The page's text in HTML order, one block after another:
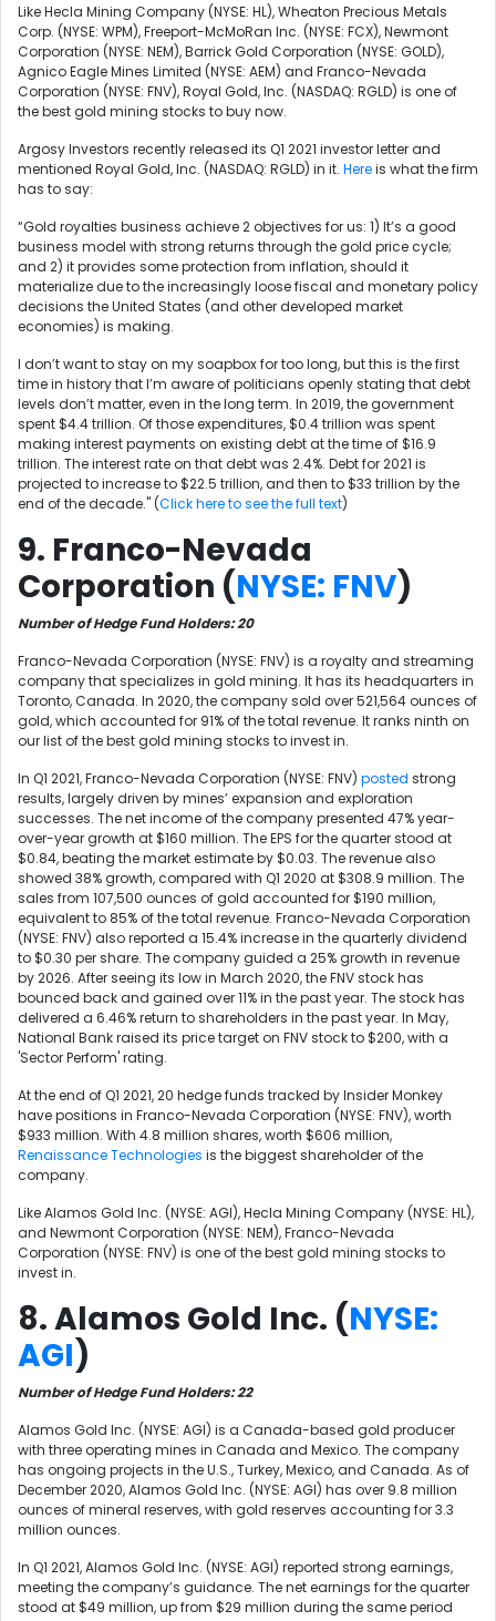
LikeHecla Mining Company (NYSE: HL),Wheaton Precious Metals
Corp. (NYSE: WPM), Freeport-McMoRan Inc. (NYSE: FCX),Newmont
Corporation (NYSE: NEM),Barrick Gold Corporation (NYSE: GOLD),
Agnico Eagle Mines Limited (NYSE: AEM) and Franco-Nevada
Corporation (NYSE: FNV), Royal Gold, Inc. (NASDAQ: RGLD) is one of
the best gold mining stocks to buy now.
Argosy Investors recently released its Q1 2021 investor letter and
mentioned Royal Gold, Inc. (NASDAQ: RGLD) in it. Hereis what the firm
has to say:
“Gold royalties business achieve 2 objectives for us: 1) It’s a good
business model with strong returns through the gold price cycle;
and 2) it provides some protection from inflation, should it
materialize due to the increasingly loose fiscal and monetary policy
decisions the United States (and other developed market
economies) is making.
I don’t want to stay on my soapbox for too long, but this is the first
time in history that I’m aware of politicians openly stating that debt
levels don’t matter, even in the long term. In 2019, the government
spent $4.4 trillion. Of those expenditures, $0.4 trillion was spent
making interest payments on existing debt at the time of $16.9
trillion. The interest rate on that debt was 2.4%. Debt for 2021 is
projected to increase to $22.5 trillion, and then to $33 trillion by the
end of the decade." (Click here to see the full text)
9. Franco-Nevada
Corporation (NYSE: FNV)
Number of Hedge Fund Holders: 20
Franco-Nevada Corporation (NYSE: FNV) is a royalty and streaming
company that specializes in gold mining. It has its headquarters in
Toronto, Canada. In 2020, the company sold over 521,564 ounces of
gold, which accounted for 91% of the total revenue. It ranks ninth on
our list of the best gold mining stocks to invest in.
In Q1 2021, Franco-Nevada Corporation (NYSE: FNV) posted strong
results, largely driven by mines’ expansion and exploration
successes. The net income of the company presented 47% year-
over-year growth at $160 million. The EPS for the quarter stood at
$0.84, beating the market estimate by $0.03. The revenue also
showed 38% growth, compared with Q1 2020 at $308.9 million. The
sales from 107,500 ounces of gold accounted for $190 million,
equivalent to 85% of the total revenue. Franco-Nevada Corporation
(NYSE: FNV) also reported a 15.4% increase in the quarterly dividend
to $0.30 per share. The company guided a 25% growth in revenue
by 2026. After seeing its low in March 2020, the FNV stock has
bounced back and gained over 11% in the past year. The stock has
delivered a 6.46% return to shareholders in the past year. In May,
National Bank raised its price target on FNV stock to $200, with a
'Sector Perform' rating.
At the end of Q1 2021, 20 hedge funds tracked by Insider Monkey
have positions in Franco-Nevada Corporation (NYSE: FNV), worth
$933 million. With 4.8 million shares, worth $606 million,
Renaissance Technologies is the biggest shareholder of the
company.
LikeAlamos Gold Inc. (NYSE: AGI),Hecla Mining Company (NYSE: HL),
and Newmont Corporation (NYSE: NEM), Franco-Nevada
Corporation (NYSE: FNV) is one of the best gold mining stocks to
invest in.
8. Alamos Gold Inc. (NYSE:
AGI)
Number of Hedge Fund Holders: 22
Alamos Gold Inc. (NYSE: AGI) is a Canada-based gold producer
with three operating mines in Canada and Mexico. The company
has ongoing projects in the U.S., Turkey, Mexico, and Canada. As of
December 2020, Alamos Gold Inc. (NYSE: AGI) has over 9.8 million
ounces of mineral reserves, with gold reserves accounting for 3.3
million ounces.
In Q1 2021, Alamos Gold Inc. (NYSE: AGI) reported strong earnings,
meeting the company’s guidance. The net earnings for the quarter
stood at $49 million, up from $29 million during the same period